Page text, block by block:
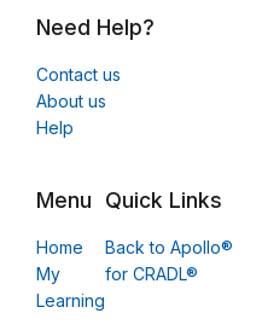
Need Help?
Contact us
About us
Help
Menu
Home
My
Learning
Quick Links
Back to Apollo®
for CRADL®